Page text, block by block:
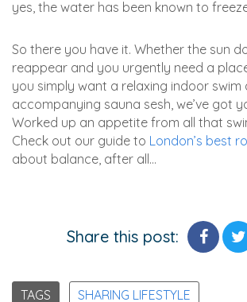
yes, the water has been known to
So there you have it. Whether the sun
reappear and you urgently need a
you simply want a relaxing indoor swim
accompanying sauna sesh, we’ve got
Worked up an appetite from all that
Check out our guide to London’s best
about balance, after all...
Share this post:
TAGS SHARING LIFESTYLE